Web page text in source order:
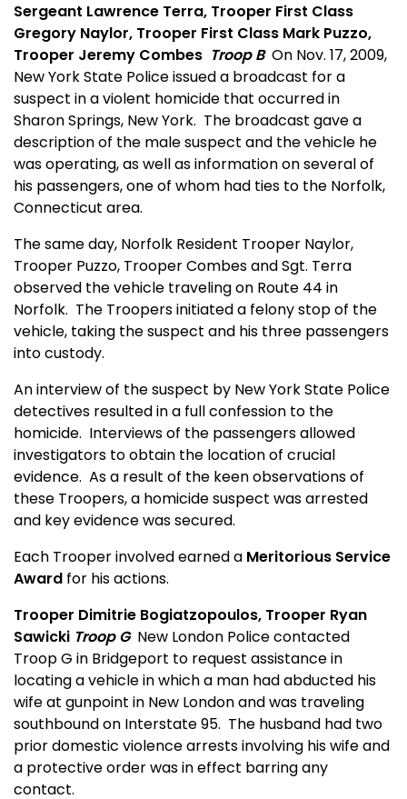
Sergeant Lawrence Terra, Trooper First Class
Gregory Naylor, Trooper First Class Mark Puzzo,
Trooper Jeremy Combes Troop B On Nov. 17, 2009,
New York State Police issued a broadcast for a
suspect in a violent homicide that occurred in
Sharon Springs, New York. The broadcast gave a
description of the male suspect and the vehicle he
was operating, as well as information on several of
his passengers, one of whom had ties to the Norfolk,
Connecticut area.
The same day, Norfolk Resident Trooper Naylor,
Trooper Puzzo, Trooper Combes and Sgt. Terra
observed the vehicle traveling on Route 44 in
Norfolk. The Troopers initiated a felony stop of the
vehicle, taking the suspect and his three passengers
into custody.
An interview of the suspect by New York State Police
detectives resulted in a full confession to the
homicide. Interviews of the passengers allowed
investigators to obtain the location of crucial
evidence. As a result of the keen observations of
these Troopers, a homicide suspect was arrested
and key evidence was secured.
Each Trooper involved earned a Meritorious Service
Award for his actions.
Trooper Dimitrie Bogiatzopoulos, Trooper Ryan
Sawicki Troop G New London Police contacted
Troop G in Bridgeport to request assistance in
locating a vehicle in which a man had abducted his
wife at gunpoint in New London and was traveling
southbound on Interstate 95. The husband had two
prior domestic violence arrests involving his wife and
a protective order was in effect barring any
contact.